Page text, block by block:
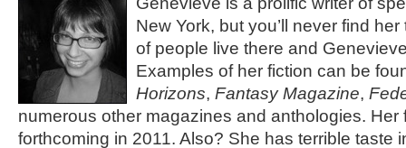
New York, but you’ll never find
of people live there and
Examples of her fiction can be
Horizons, Fantasy Magazine,
numerous other magazines and anthologies. Her
forthcoming in 2011. Also? She has terrible taste